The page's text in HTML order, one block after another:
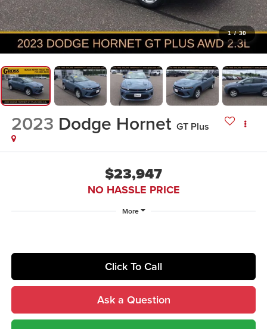
1 / 30
2023 Dodge Hornet GT Plus
$23,947
NO HASSLE PRICE
More
Click To Call
Ask a Question